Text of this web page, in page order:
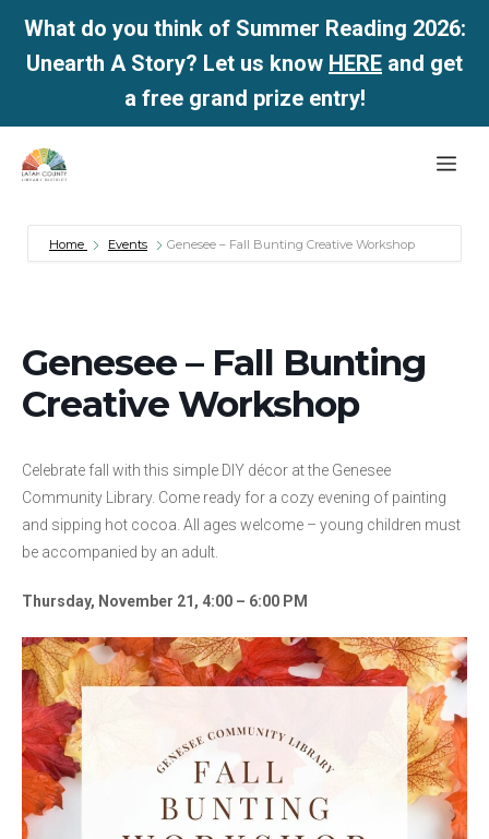
What do you think of Summer Reading 2026:
Unearth A Story? Let us know HERE and get
a free grand prize entry!
Skip
Home Events Genesee – Fall Bunting Creative Workshop
Genesee – Fall Bunting
Creative Workshop
Celebrate fall with this simple DIY décor at the Genesee
Community Library. Come ready for a cozy evening of painting
and sipping hot cocoa. All ages welcome – young children must
be accompanied by an adult.
Thursday, November 21, 4:00 – 6:00 PM